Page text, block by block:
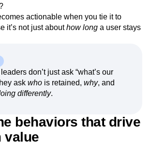
actionable when you tie it to
it’s not just abouthow long a user stays
don’t just ask “what’s our
ask who is retained, why, and
differently.
behaviors that drive
value